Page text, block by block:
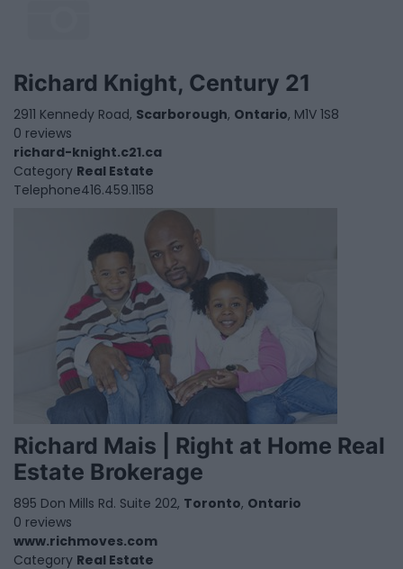
Richard Knight, Century 21
2911 Kennedy Road, Scarborough, Ontario, M1V 1S8
0 reviews
richard-knight.c21.ca
Category Real Estate
Telephone416.459.1158
Richard Mais | Right at Home Real
Estate Brokerage
895 Don Mills Rd. Suite 202, Toronto, Ontario
0 reviews
www.richmoves.com
Category Real Estate